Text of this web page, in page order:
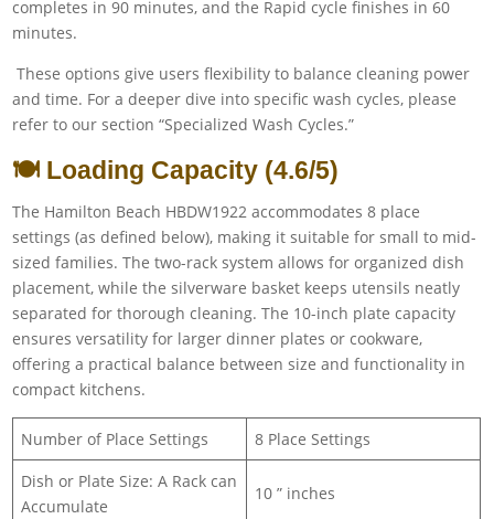
completes in 90 minutes, and the Rapid cycle finishes in 60
minutes.
These options give users flexibility to balance cleaning power
and time. For a deeper dive into specific wash cycles, please
refer to our section “Specialized Wash Cycles.”
🍽️ Loading Capacity (4.6/5)
The Hamilton Beach HBDW1922 accommodates 8 place
settings (as defined below), making it suitable for small to mid-
sized families. The two-rack system allows for organized dish
placement, while the silverware basket keeps utensils neatly
separated for thorough cleaning. The 10-inch plate capacity
ensures versatility for larger dinner plates or cookware,
offering a practical balance between size and functionality in
compact kitchens.
Number of Place Settings
8 Place Settings
Dish or Plate Size: A Rack can
Accumulate
10 ” inches